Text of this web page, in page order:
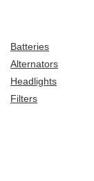
Batteries
Alternators
Headlights
Filters